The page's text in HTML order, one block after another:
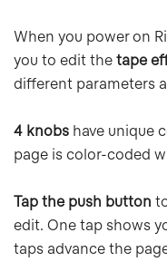
When you power on
you to edit thetape
different parameters
4 knobs have unique
page is color-coded
Tap the push button
edit. One tap shows
taps advance the